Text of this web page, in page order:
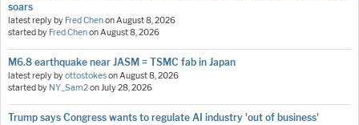
soars
latest reply by Fred ChenonAugust 8, 2026
started by Fred ChenonAugust 8, 2026
M6.8 earthquake near JASM = TSMC fab in Japan
latest reply byottostokesonAugust 8, 2026
started by NY_Sam2onJuly 28, 2026
Trump says Congress wants to regulate AI industry 'out of business'